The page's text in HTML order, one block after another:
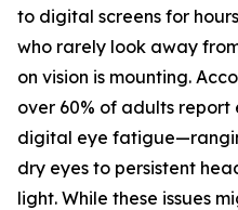
to digital screens for
who rarely look away
on vision is mounting.
over 60% of adults report
digital eye
dry eyes to persistent
light. While these issues